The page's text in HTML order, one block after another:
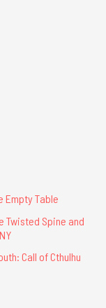
Empty Table
Twisted Spine and
Call of Cthulhu